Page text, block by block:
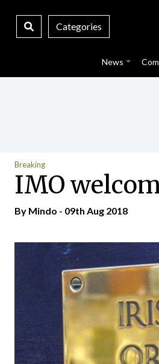
Categories
News
Breaking
IMO
By Mindo - 09th Aug 2018